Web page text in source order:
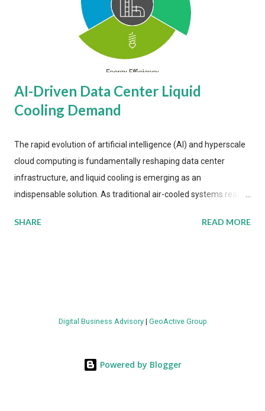
AI-Driven Data Center Liquid
Cooling Demand
The rapid evolution of artificial intelligence (AI) and hyperscale
cloud computing is fundamentally reshaping data center
infrastructure, and liquid cooling is emerging as an
indispensable solution. As traditional air-cooled systems reach
more efficient thermal management strategies to meet
value by the decade's end, with a CAGR of 22 percent. The
energy metrics: liquid cooling systems demonstrate 40 percent
SHARE READ MORE
Digital Business Advisory| GeoActive Group
Powered by Blogger